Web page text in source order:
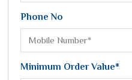
Phone No
Minimum Order Value*